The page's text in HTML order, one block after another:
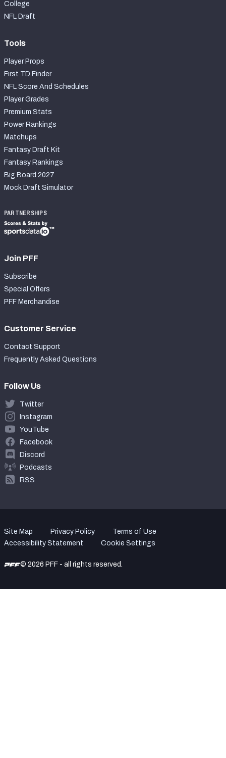
College
NFL Draft
Tools
Player Props
First TD Finder
NFL Score And Schedules
Player Grades
Premium Stats
Power Rankings
Matchups
Fantasy Draft Kit
Fantasy Rankings
Big Board 2027
Mock Draft Simulator
PARTNERSHIPS
Join PFF
Subscribe
Special Offers
PFF Merchandise
Customer Service
Contact Support
Frequently Asked Questions
Follow Us
Twitter
Instagram
YouTube
Facebook
Discord
Podcasts
RSS
Site Map Privacy Policy
Terms of Use
Accessibility Statement
Cookie Settings
© 2026 PFF - all rights reserved.